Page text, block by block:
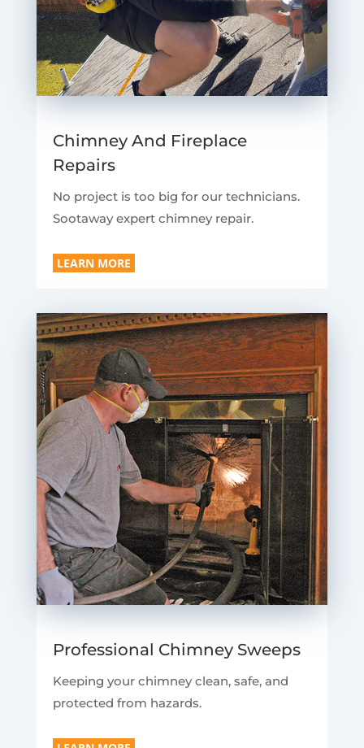
Chimney And Fireplace
Repairs
No project is too big for our technicians.
Sootaway expert chimney repair.
LEARN MORE
Professional Chimney Sweeps
Keeping your chimney clean, safe, and
protected from hazards.